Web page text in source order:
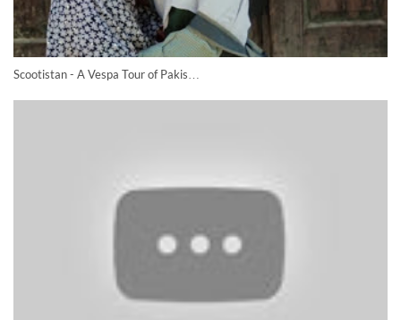
Scootistan - A Vespa Tour of Pakis…